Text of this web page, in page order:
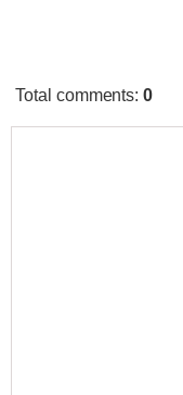
Total comments:0